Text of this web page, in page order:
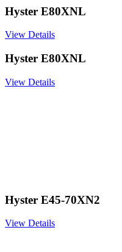
Hyster E80XNL
View Details
Hyster E80XNL
View Details
Hyster E45-70XN2
View Details